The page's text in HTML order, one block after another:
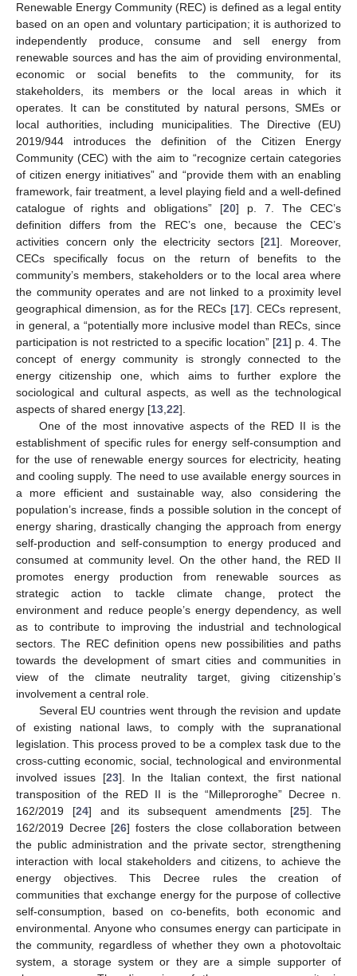
Renewable Energy Community (REC) is defined as a legal entity
based on an open and voluntary participation; it is authorized to
independently produce, consume and sell energy from
renewable sources and has the aim of providing environmental,
economic or social benefits to the community, for its
stakeholders, its members or the local areas in which it
operates. It can be constituted by natural persons, SMEs or
local authorities, including municipalities. The Directive (EU)
2019/944 introduces the definition of the Citizen Energy
Community (CEC) with the aim to “recognize certain categories
of citizen energy initiatives” and “provide them with an enabling
framework, fair treatment, a level playing field and a well-defined
catalogue of rights and obligations” [20] p. 7. The CEC’s
definition differs from the REC’s one, because the CEC’s
activities concern only the electricity sectors [21]. Moreover,
CECs specifically focus on the return of benefits to the
community’s members, stakeholders or to the local area where
the community operates and are not linked to a proximity level
geographical dimension, as for the RECs [17]. CECs represent,
in general, a “potentially more inclusive model than RECs, since
participation is not restricted to a specific location” [21] p. 4. The
concept of energy community is strongly connected to the
energy citizenship one, which aims to further explore the
sociological and cultural aspects, as well as the technological
aspects of shared energy [13 22].
One of the most innovative aspects of the RED II is the
establishment of specific rules for energy self-consumption and
for the use of renewable energy sources for electricity, heating
and cooling supply. The need to use available energy sources in
a more efficient and sustainable way, also considering the
population’s increase, finds a possible solution in the concept of
energy sharing, drastically changing the approach from energy
self-production and self-consumption to energy produced and
consumed at community level. On the other hand, the RED II
promotes energy production from renewable sources as
strategic action to tackle climate change, protect the
environment and reduce people’s energy dependency, as well
as to contribute to improving the industrial and technological
sectors. The REC definition opens new possibilities and paths
towards the development of smart cities and communities in
view of the climate neutrality target, giving citizenship’s
involvement a central role.
Several EU countries went through the revision and update
of existing national laws, to comply with the supranational
legislation. This process proved to be a complex task due to the
cross-cutting economic, social, technological and environmental
involved issues [23]. In the Italian context, the first national
transposition of the RED II is the “Milleproroghe” Decree n.
162/2019 [24] and its subsequent amendments [25]. The
162/2019 Decree [26] fosters the close collaboration between
the public administration and the private sector, strengthening
interaction with local stakeholders and citizens, to achieve the
energy objectives. This Decree rules the creation of
communities that exchange energy for the purpose of collective
self-consumption, based on co-benefits, both economic and
environmental. Anyone who consumes energy can participate in
the community, regardless of whether they own a photovoltaic
system, a storage system or they are a simple supporter of